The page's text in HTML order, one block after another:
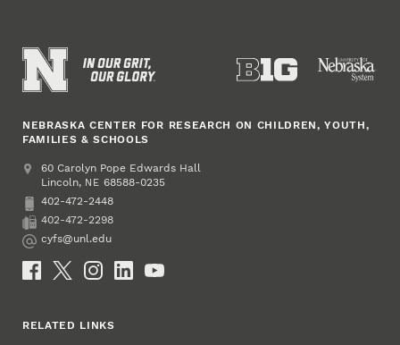
NEBRASKA CENTER FOR RESEARCH ON CHILDREN, YOUTH,
FAMILIES & SCHOOLS
Address
College of Education and Human Sciences
60 Carolyn Pope Edwards Hall
Lincoln, NE 68588-0235
Phone
402-472-2448
Fax
402-472-2298
Email
cyfs@unl.edu
Social Media
RELATED LINKS